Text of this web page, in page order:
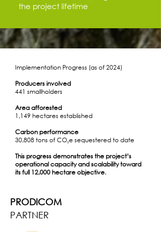
the project lifetime
Implementation Progress (as of 2024)
Producers involved
441 smallholders
Area afforested
1,149 hectares established
Carbon performance
30,808 tons of CO₂e sequestered to date
This progress demonstrates the project’s
operational capacity and scalability toward
its full 12,000 hectare objective.
PRODICOM
PARTNER